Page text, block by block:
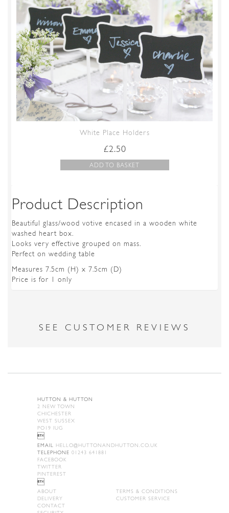
White Place Holders
£2.50
ADD TO BASKET
Product Description
Beautiful glass/wood votive encased in a wooden white
washed heart box.
Looks very effective grouped on mass.
Perfect on wedding table
Measures 7.5cm (H) x 7.5cm (D)
Price is for 1 only
SEE CUSTOMER REVIEWS
HUTTON & HUTTON
2 NEW TOWN
CHICHESTER
WEST SUSSEX
PO19 IUG

EMAIL
HELLO@HUTTONANDHUTTON.CO.UK
TELEPHONE 01243 641881
FACEBOOK
TWITTER
PINTEREST

ABOUT
DELIVERY
CONTACT
TERMS & CONDITIONS
CUSTOMER SERVICE